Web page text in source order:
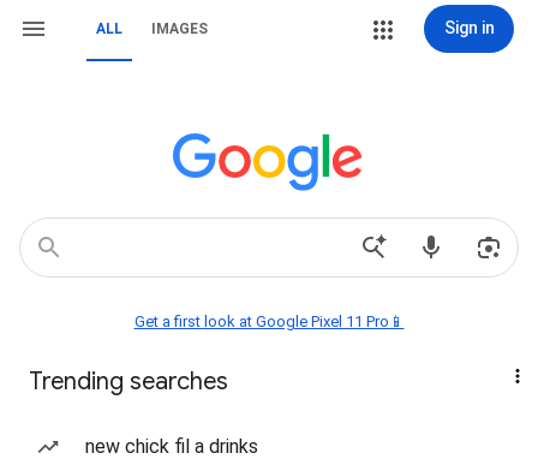
ALL IMAGES Sign in
Get a first look at Google Pixel 11 Pro📱
Trending searches
new chick fil a drinks